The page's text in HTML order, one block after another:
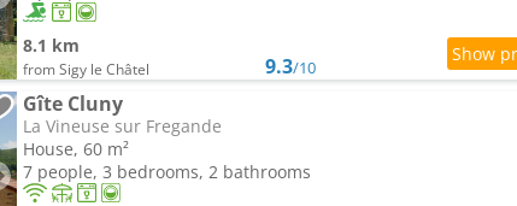
8.1 km
from Sigy le Châtel 9.3/10
Gîte Cluny
La Vineuse sur Fregande
House, 60 m²
7 people, 3 bedrooms, 2 bathrooms